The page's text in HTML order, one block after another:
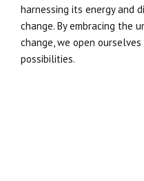
harnessing its energy and
change. By embracing the
change, we open
possibilities.